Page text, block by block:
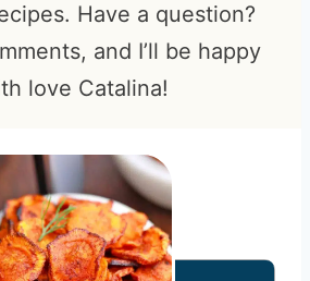
Have a question?
and I’ll be happy
love Catalina!